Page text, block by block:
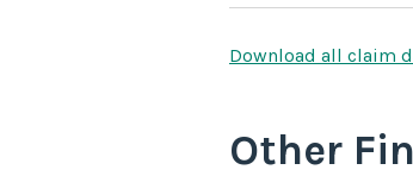
Download all claim
Other